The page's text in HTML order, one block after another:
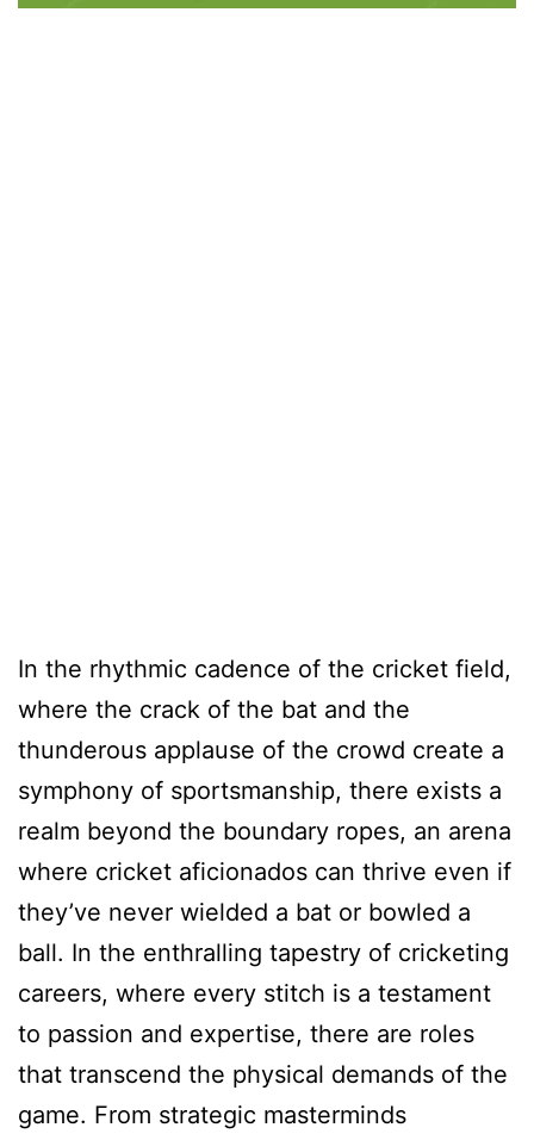
In the rhythmic cadence of the cricket field,
where the crack of the bat and the
thunderous applause of the crowd create a
symphony of sportsmanship, there exists a
realm beyond the boundary ropes, an arena
where cricket aficionados can thrive even if
they’ve never wielded a bat or bowled a
ball. In the enthralling tapestry of cricketing
careers, where every stitch is a testament
to passion and expertise, there are roles
that transcend the physical demands of the
game. From strategic masterminds